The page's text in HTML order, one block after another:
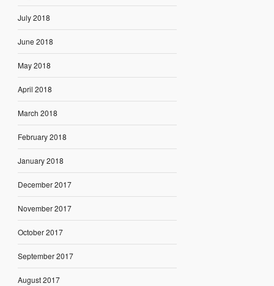
July 2018
June 2018
May 2018
April 2018
March 2018
February 2018
January 2018
December 2017
November 2017
October 2017
September 2017
August 2017